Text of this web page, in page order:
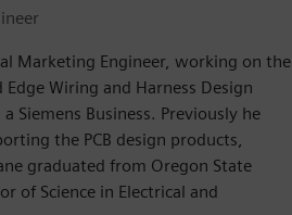
Marketing Engineer, working on the
Edge Wiring and Harness Design
Siemens Business. Previously he
the PCB design products,
graduated from Oregon State
of Science in Electrical and